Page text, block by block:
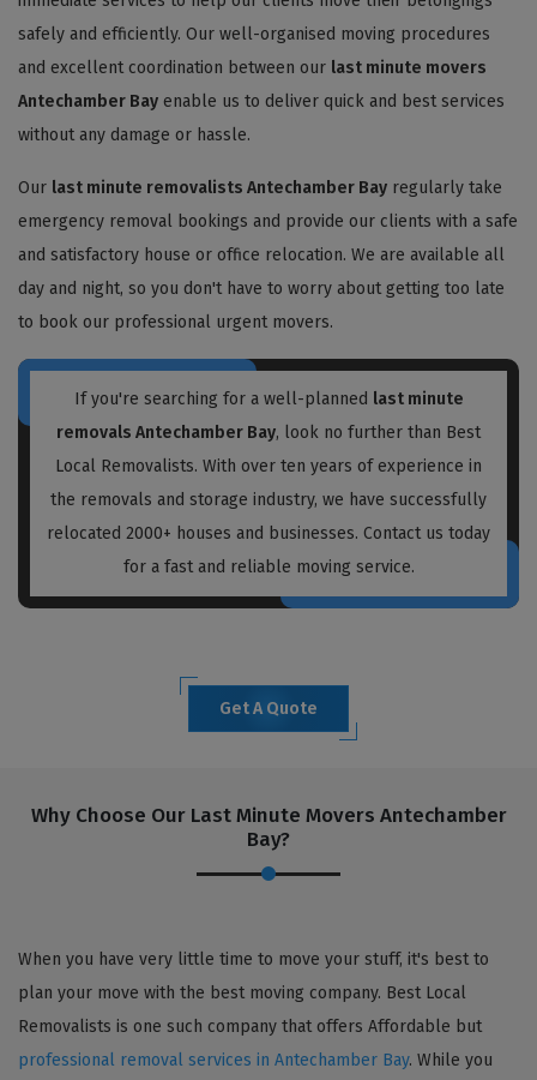
safely and efficiently. Our well-organised moving procedures
and excellent coordination between our last minute movers
Antechamber Bay enable us to deliver quick and best services
without any damage or hassle.
Our last minute removalists Antechamber Bay regularly take
emergency removal bookings and provide our clients with a safe
and satisfactory house or office relocation. We are available all
day and night, so you don't have to worry about getting too late
to book our professional urgent movers.
If you're searching for a well-planned last minute
removals Antechamber Bay, look no further than Best
Local Removalists. With over ten years of experience in
the removals and storage industry, we have successfully
relocated 2000+ houses and businesses. Contact us today
for a fast and reliable moving service.
Get A Quote
Why Choose Our Last Minute Movers Antechamber
Bay?
When you have very little time to move your stuff, it's best to
plan your move with the best moving company. Best Local
Removalists is one such company that offers Affordable but
professional removal services in Antechamber Bay. While you